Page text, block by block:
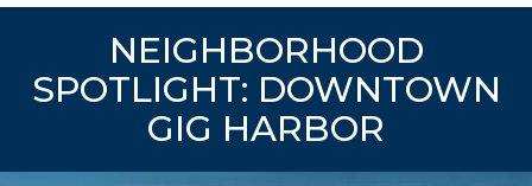
NEIGHBORHOOD
SPOTLIGHT: DOWNTOWN
GIG HARBOR